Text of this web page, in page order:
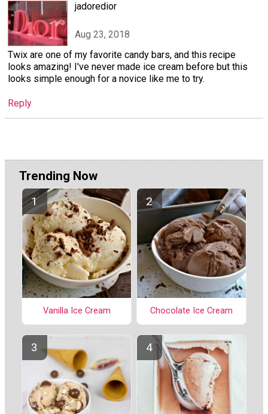
jadoredior
Aug 23, 2018
Twix are one of my favorite candy bars, and this recipe
looks amazing! I've never made ice cream before but this
looks simple enough for a novice like me to try.
Reply
Trending Now
Vanilla Ice Cream Chocolate Ice Cream